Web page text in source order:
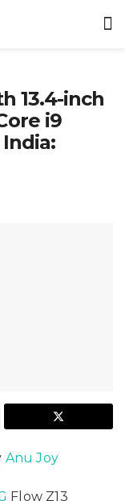
13.4-inch
i9
Anu Joy
Flow Z13